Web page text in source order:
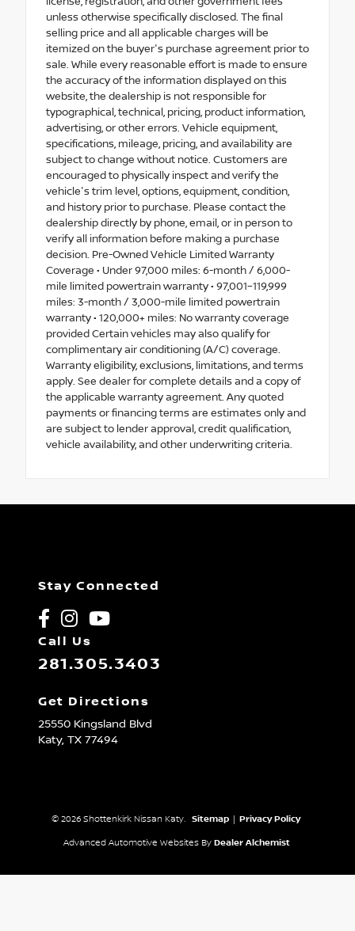
unless otherwise specifically disclosed. The final
selling price and all applicable charges will be
itemized on the buyer's purchase agreement prior to
sale. While every reasonable effort is made to ensure
the accuracy of the information displayed on this
website, the dealership is not responsible for
typographical, technical, pricing, product information,
advertising, or other errors. Vehicle equipment,
specifications, mileage, pricing, and availability are
subject to change without notice. Customers are
encouraged to physically inspect and verify the
vehicle's trim level, options, equipment, condition,
and history prior to purchase. Please contact the
dealership directly by phone, email, or in person to
verify all information before making a purchase
decision. Pre-Owned Vehicle Limited Warranty
Coverage • Under 97,000 miles: 6-month / 6,000-
mile limited powertrain warranty • 97,001–119,999
miles: 3-month / 3,000-mile limited powertrain
warranty • 120,000+ miles: No warranty coverage
provided Certain vehicles may also qualify for
complimentary air conditioning (A/C) coverage.
Warranty eligibility, exclusions, limitations, and terms
apply. See dealer for complete details and a copy of
the applicable warranty agreement. Any quoted
payments or financing terms are estimates only and
are subject to lender approval, credit qualification,
vehicle availability, and other underwriting criteria.
Stay Connected
Call Us
281.305.3403
Get Directions
25550 Kingsland Blvd
Katy, TX 77494
© 2026 Shottenkirk Nissan Katy. Sitemap Privacy Policy
Advanced Automotive Websites By Dealer Alchemist